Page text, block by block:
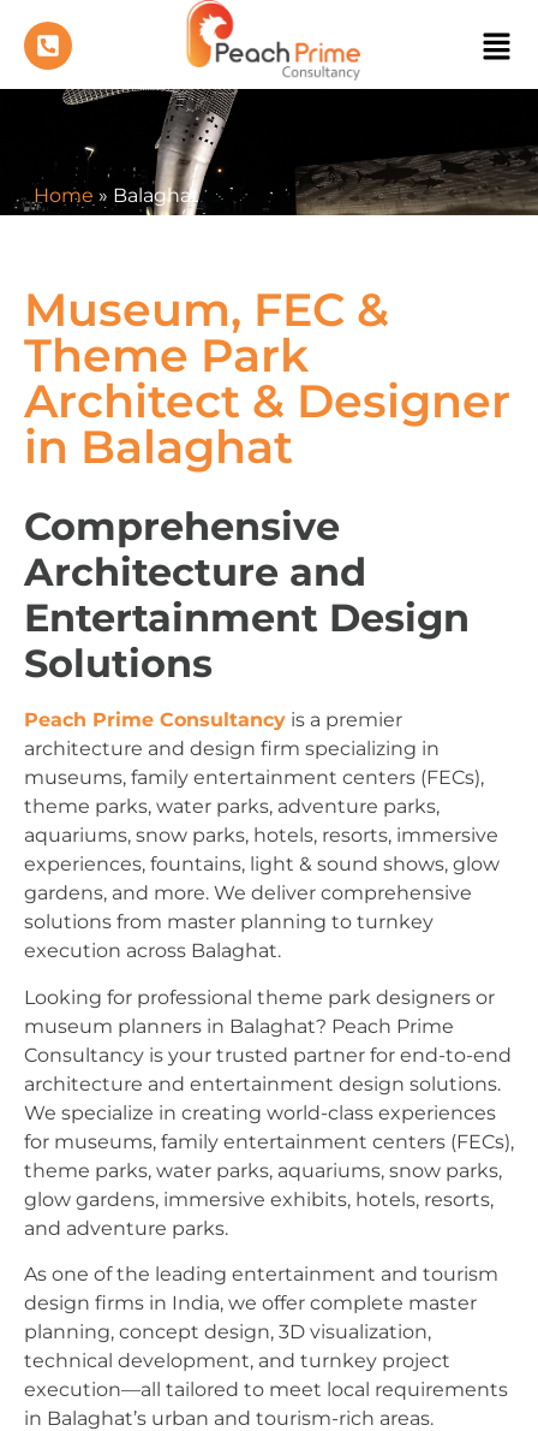
Home » Balaghat
Museum, FEC &
Theme Park
Architect & Designer
in Balaghat
Comprehensive
Architecture and
Entertainment Design
Solutions
Peach Prime Consultancy is a premier
architecture and design firm specializing in
museums, family entertainment centers (FECs),
theme parks, water parks, adventure parks,
aquariums, snow parks, hotels, resorts, immersive
experiences, fountains, light & sound shows, glow
gardens, and more. We deliver comprehensive
solutions from master planning to turnkey
execution across Balaghat.
Looking for professional theme park designers or
museum planners in Balaghat? Peach Prime
Consultancy is your trusted partner for end-to-end
architecture and entertainment design solutions.
We specialize in creating world-class experiences
for museums, family entertainment centers (FECs),
theme parks, water parks, aquariums, snow parks,
glow gardens, immersive exhibits, hotels, resorts,
and adventure parks.
As one of the leading entertainment and tourism
design firms in India, we offer complete master
planning, concept design, 3D visualization,
technical development, and turnkey project
execution—all tailored to meet local requirements
in Balaghat’s urban and tourism-rich areas.